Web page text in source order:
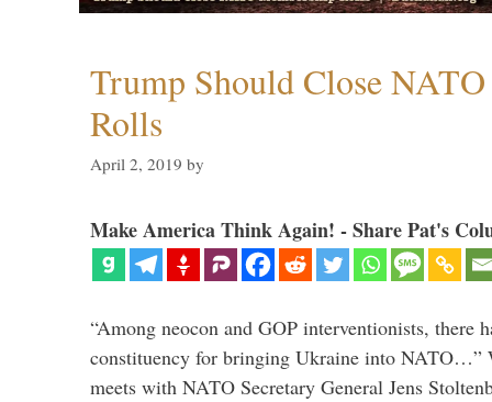
Trump Should Close
Rolls
April 2, 2019 by
Make America Think Again! - Share Pat's
“Among neocon and GOP interventionists, there
constituency for bringing Ukraine into NATO…”
meets with NATO Secretary General Jens